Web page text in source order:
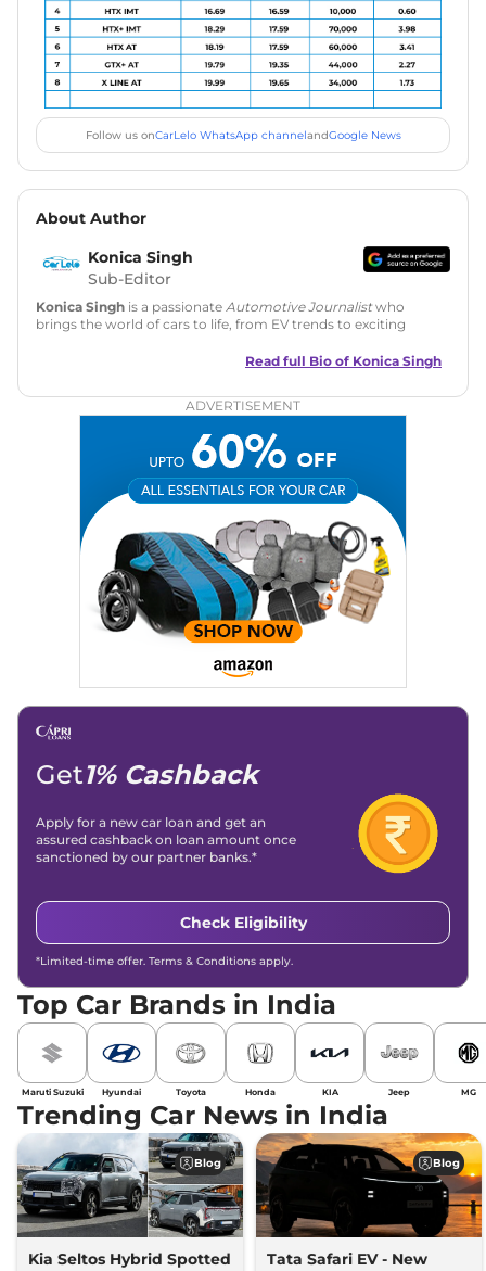
Follow us onCarLelo WhatsApp channelandGoogle News
About Author
Konica Singh
Sub-Editor
Konica Singh is a passionate Automotive Journalistwho
brings the world of cars to life, from EV trends to exciting
is skilled in writing, editing, and SEO strategy that drives
: MA English (Delhi University)
|Instagram|
: konica.carlelo@gmail.com
Location: New Delhi
Read full Bio of Konica Singh
ADVERTISEMENT
Get1% Cashback
Apply for a new car loan and get an
assured cashback on loan amount once
sanctioned by our partner banks.*
Check Eligibility
*Limited-time offer. Terms & Conditions apply.
Top Car Brands in India
Maruti Suzuki Hyundai Toyota Honda KIA Jeep MG
Trending Car News in India
Blog
Kia Seltos Hybrid Spotted
Blog
Tata Safari EV - New